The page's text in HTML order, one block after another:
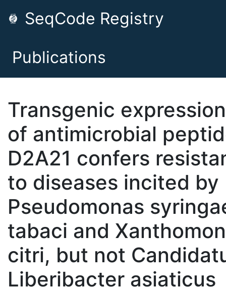
SeqCode Registry
Publications
Transgenic expression
of antimicrobial
D2A21 confers
to diseases incited by
Pseudomonas
tabaci and
citri, but not
Liberibacter asiaticus